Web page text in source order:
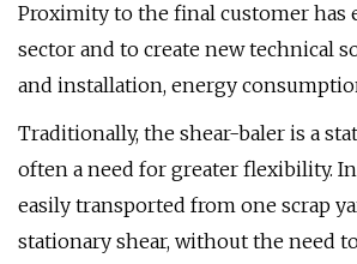
Proximity to the final customer has
sector and to create new technical
and installation, energy
Traditionally, the shear-baler is a
often a need for greater flexibility.
easily transported from one scrap
stationary shear, without the need